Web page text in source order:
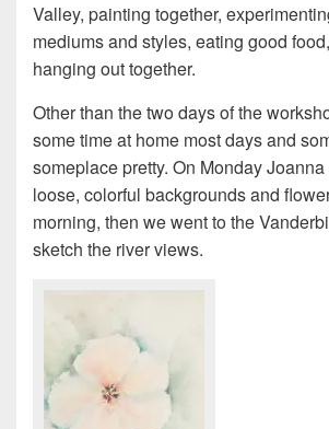
Valley, painting together,
mediums and styles, eating good
hanging out together.
Other than the two days of the
some time at home most days and
someplace pretty. On Monday Joanna
loose, colorful backgrounds and
morning, then we went to the
sketch the river views.